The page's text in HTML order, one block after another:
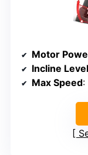
Motor
Incline
Max Speed: